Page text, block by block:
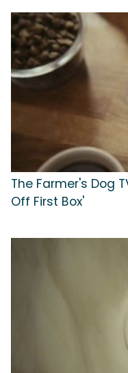
The Farmer's Dog
Off First Box'